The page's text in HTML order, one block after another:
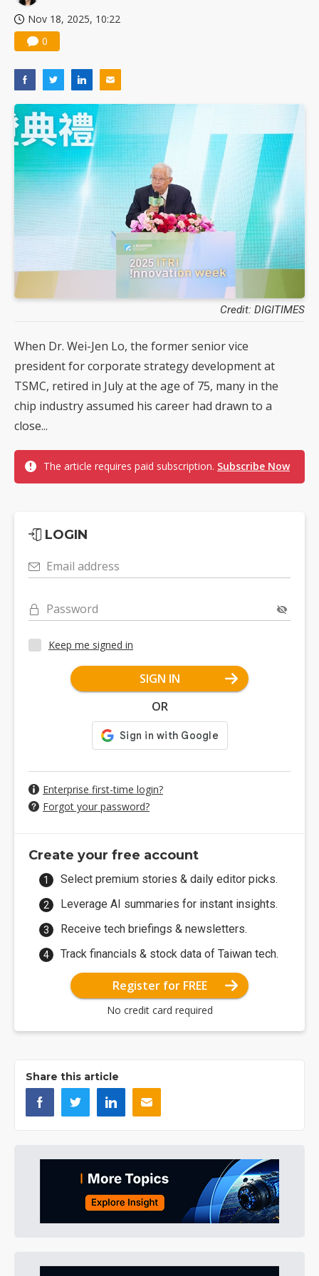
Nov 18, 2025, 10:22
0
Credit: DIGITIMES
When Dr. Wei-Jen Lo, the former senior vice
president for corporate strategy development at
TSMC, retired in July at the age of 75, many in the
chip industry assumed his career had drawn to a
close...
The article requires paid subscription. Subscribe Now
LOGIN
Email address
Password
Keep me signed in
SIGN IN
OR
Enterprise first-time login?
Forgot your password?
Create your free account
Select premium stories & daily editor picks.
Leverage AI summaries for instant insights.
Receive tech briefings & newsletters.
Track financials & stock data of Taiwan tech.
Register for FREE
No credit card required
Share this article